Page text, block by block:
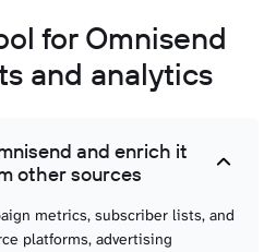
for Omnisend
and analytics
and enrich it
other sources
metrics, subscriber lists, and
platforms, advertising